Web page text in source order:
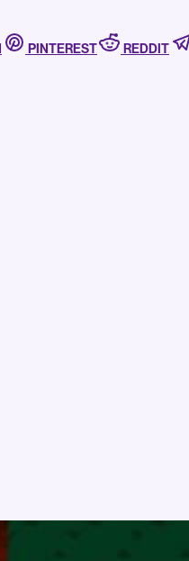
PINTEREST REDDIT